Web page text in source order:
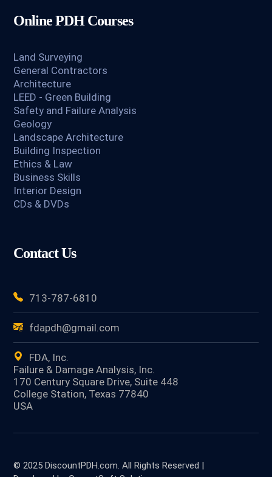
Online PDH Courses
Land Surveying
General Contractors
Architecture
LEED - Green Building
Safety and Failure Analysis
Geology
Landscape Architecture
Building Inspection
Ethics & Law
Business Skills
Interior Design
CDs & DVDs
Contact Us
713-787-6810
fdapdh@gmail.com
FDA, Inc.
Failure & Damage Analysis, Inc.
170 Century Square Drive, Suite 448
College Station, Texas 77840
USA
© 2025 DiscountPDH.com. All Rights Reserved |